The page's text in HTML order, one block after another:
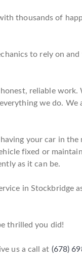
thousands of
to rely on
reliable
we do.
your car in
fixed or
as it can be.
in Stockbridge
thrilled you did!
us a call at (678)